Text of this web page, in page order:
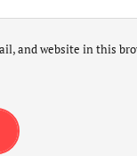
and website in this